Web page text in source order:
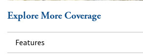
Explore More Coverage
Features